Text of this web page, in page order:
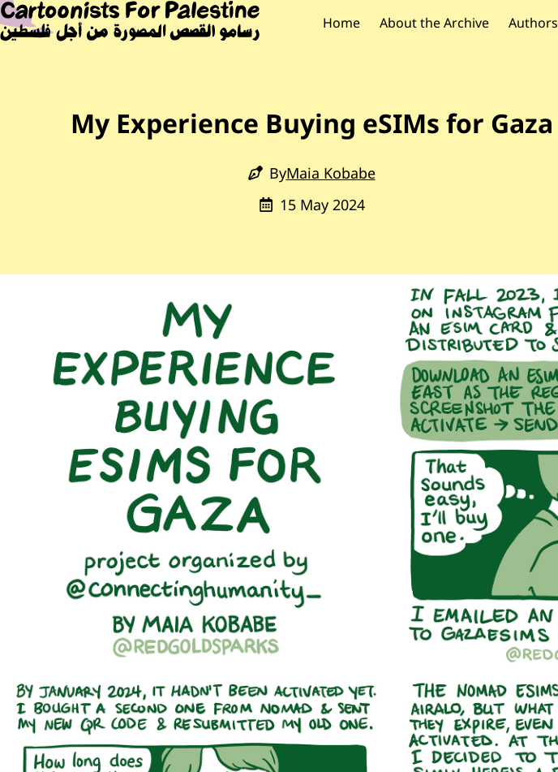
Skip to main content
Main navigation
Home About the Archive Authors
Main Content
My Experience Buying eSIMs for Gaza
ByMaia Kobabe
15 May 2024